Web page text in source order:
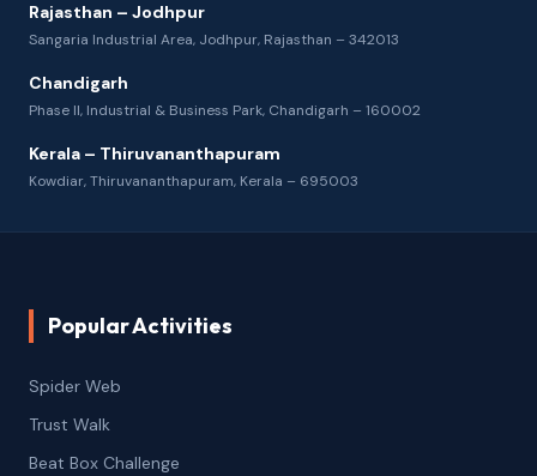
Rajasthan – Jodhpur
Sangaria Industrial Area, Jodhpur, Rajasthan – 342013
Chandigarh
Phase II, Industrial & Business Park, Chandigarh – 160002
Kerala – Thiruvananthapuram
Kowdiar, Thiruvananthapuram, Kerala – 695003
Popular Activities
Spider Web
Trust Walk
Beat Box Challenge